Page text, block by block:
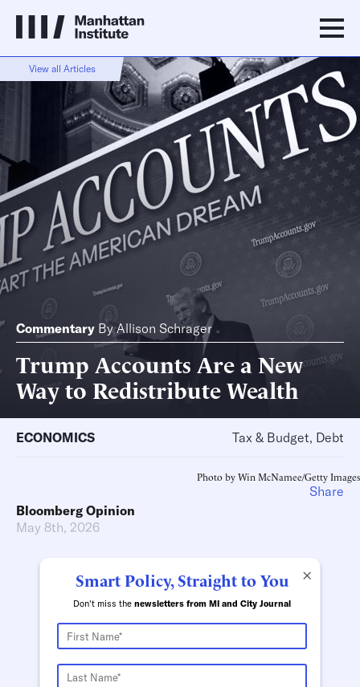
View all Articles
Commentary ByAllison Schrager
Trump Accounts Are a New
Way to Redistribute Wealth
ECONOMICS Tax & Budget, Debt
Photo by Win McNamee/Getty Images
Bloomberg Opinion
May 8th, 2026
×
Smart Policy, Straight to You
Don't miss the newsletters from MI and City Journal
Share